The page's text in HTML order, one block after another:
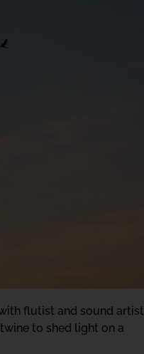
flutist and sound artist
to shed light on a